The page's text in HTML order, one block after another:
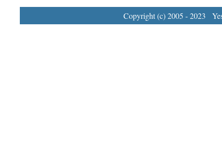
Copyright (c) 2005 - 2023